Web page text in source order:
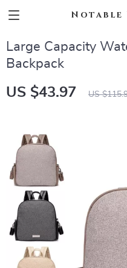
Notable
Large Capacity
Backpack
US $43.97 US